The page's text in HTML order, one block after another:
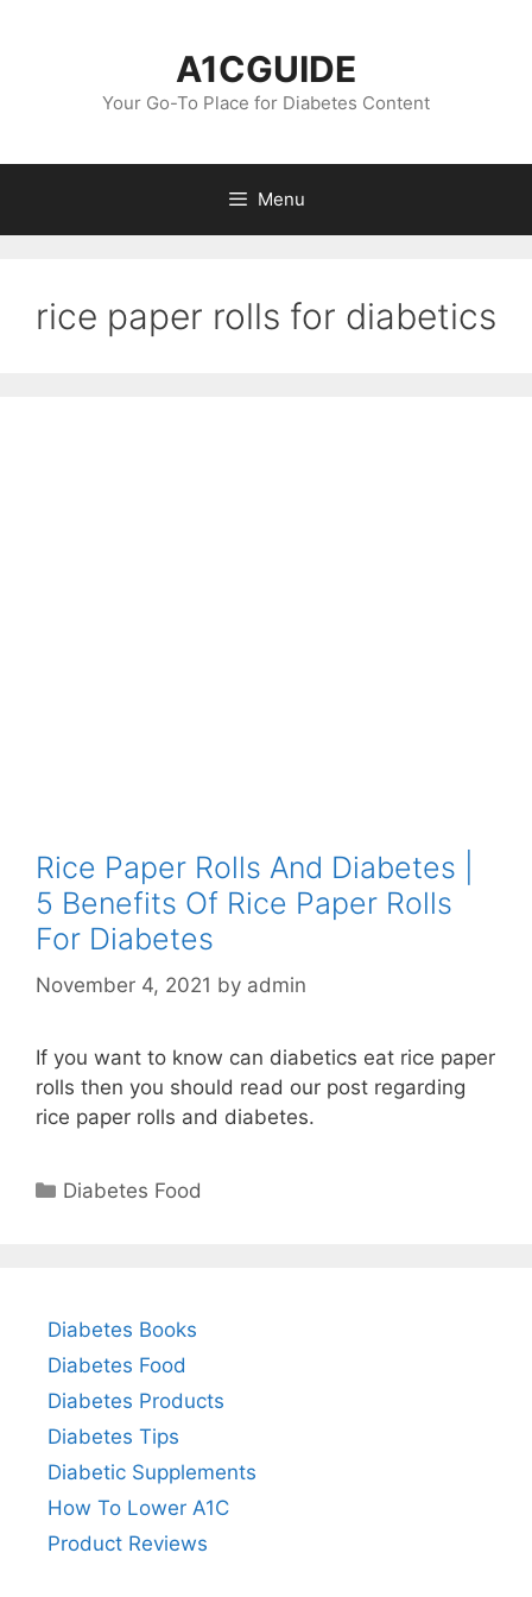
A1CGUIDE
Your Go-To Place for Diabetes Content
Menu
rice paper rolls for diabetics
Rice Paper Rolls And Diabetes |
5 Benefits Of Rice Paper Rolls
For Diabetes
November 4, 2021 by admin
If you want to know can diabetics eat rice paper
rolls then you should read our post regarding
rice paper rolls and diabetes.
Categories
Diabetes Food
Diabetes Books
Diabetes Food
Diabetes Products
Diabetes Tips
Diabetic Supplements
How To Lower A1C
Product Reviews